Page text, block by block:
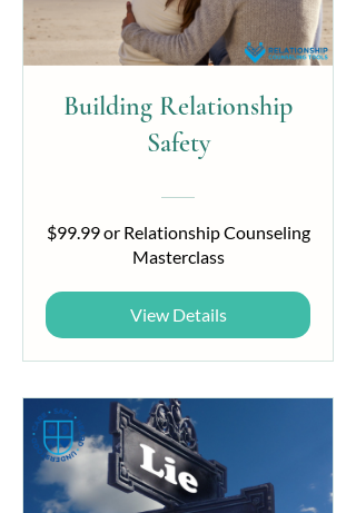
Building Relationship
Safety
$99.99 or Relationship Counseling
Masterclass
View Details